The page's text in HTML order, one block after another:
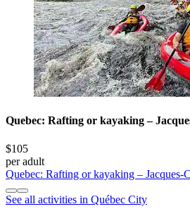
Quebec: Rafting or kayaking –
$105
per adult
Quebec: Rafting or kayaking – Jacques-
See all activities in Québec City